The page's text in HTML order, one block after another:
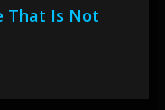
That Is Not